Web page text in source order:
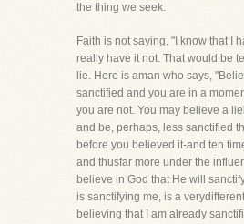
the thing we seek.
Faith is not saying, "I know that I
really have it not. That would be
lie. Here is aman who says,
sanctified and you are in a
you are not. You may believe a
and be, perhaps, less sanctified
before you believed it-and ten
and thusfar more under the
believe in God that He will
is sanctifying me, is a
believing that I am already